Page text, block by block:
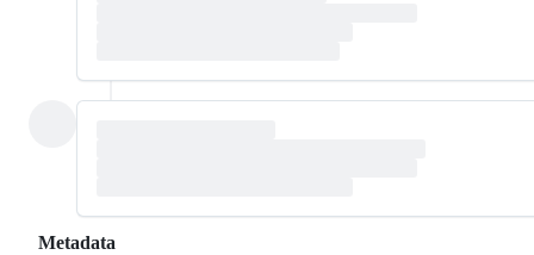
Metadata